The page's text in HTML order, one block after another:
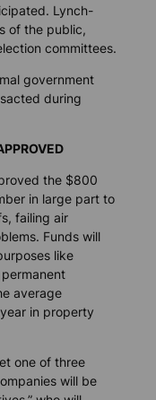
Lynch-
of the public,
committees.
government
during
the $800
in large part to
failing air
Funds will
like
average
in property
one of three
will be